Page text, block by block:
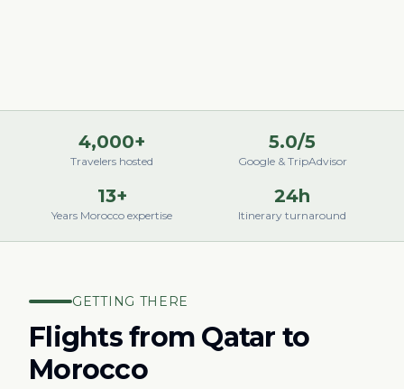
4,000+
Travelers hosted
5.0/5
Google & TripAdvisor
13+
Years Morocco expertise
24h
Itinerary turnaround
GETTING THERE
Flights from Qatar to
Morocco